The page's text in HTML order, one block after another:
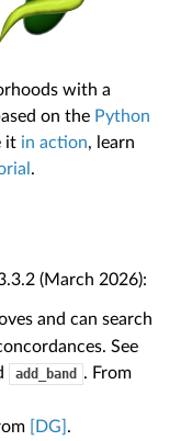
with a
on the Python
it in action, learn
.
(March 2026):
and can search
See
add_band
. From
[DG] .